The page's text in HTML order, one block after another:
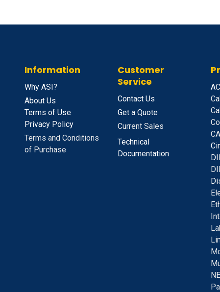
Information
Why ASI?
About Us
Terms of Use
Privacy Policy
Terms and Conditions
of Purchase
Customer
Service
Contact Us
Get a Quote
Current Sales
Technical
Documentation
A
C
D
D
E
E